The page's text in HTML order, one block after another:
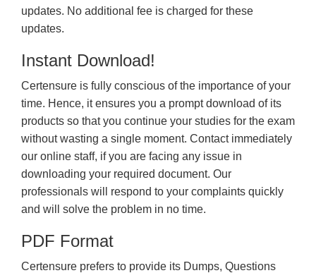
updates. No additional fee is charged for these
updates.
Instant Download!
Certensure is fully conscious of the importance of your
time. Hence, it ensures you a prompt download of its
products so that you continue your studies for the exam
without wasting a single moment. Contact immediately
our online staff, if you are facing any issue in
downloading your required document. Our
professionals will respond to your complaints quickly
and will solve the problem in no time.
PDF Format
Certensure prefers to provide its Dumps, Questions